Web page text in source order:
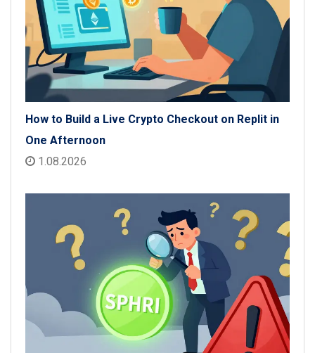
How to Build a Live Crypto Checkout on Replit in
One Afternoon
1.08.2026